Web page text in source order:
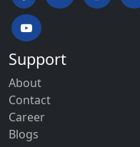
Support
About
Contact
Career
Blogs